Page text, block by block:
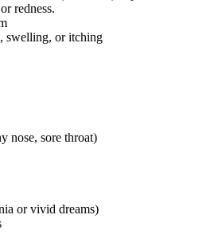
redness.
swelling, or itching
nose, sore throat)
or vivid dreams)